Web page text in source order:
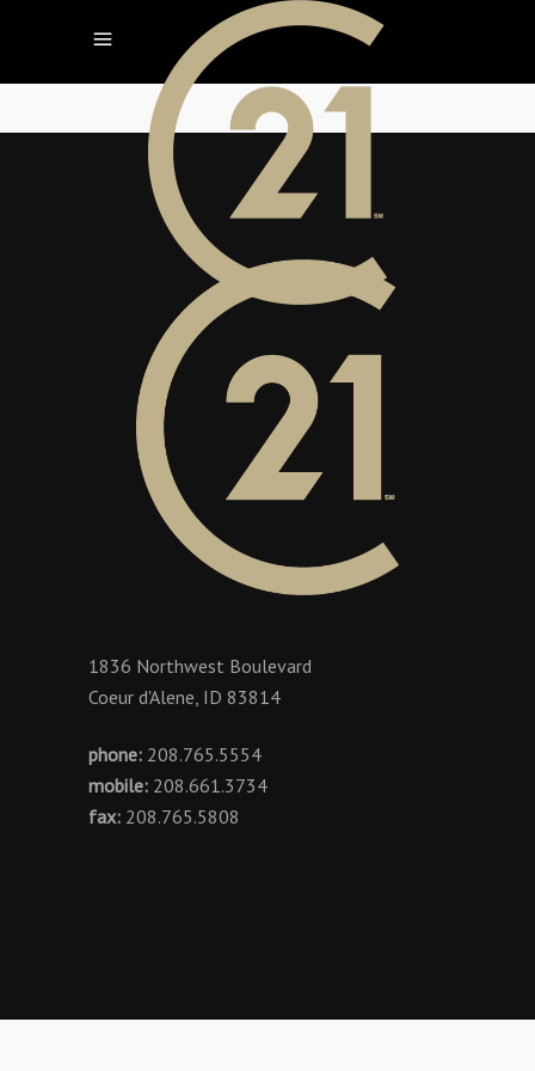
1836 Northwest Boulevard
Coeur d'Alene, ID 83814
phone: 208.765.5554
mobile: 208.661.3734
fax: 208.765.5808